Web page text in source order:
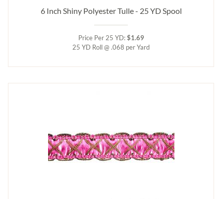
6 Inch Shiny Polyester Tulle - 25 YD Spool
Price Per 25 YD:$1.69
25 YD Roll @ .068 per Yard